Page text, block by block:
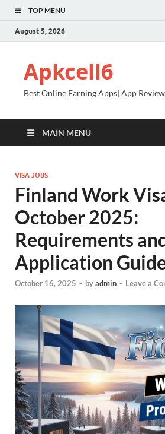
TOP MENU
August 5, 2026
Apkcell6
Best Online Earning Apps| App
MAIN MENU
VISA JOBS
Finland Work
October 2025:
Requirements
Application
October 16, 2025 - byadmin - Leave a